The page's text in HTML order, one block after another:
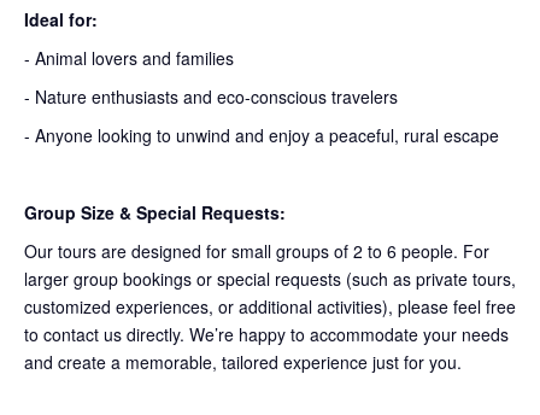
Ideal for:
- Animal lovers and families
- Nature enthusiasts and eco-conscious travelers
- Anyone looking to unwind and enjoy a peaceful, rural escape
Group Size & Special Requests:
Our tours are designed for small groups of 2 to 6 people. For
larger group bookings or special requests (such as private tours,
customized experiences, or additional activities), please feel free
to contact us directly. We’re happy to accommodate your needs
and create a memorable, tailored experience just for you.